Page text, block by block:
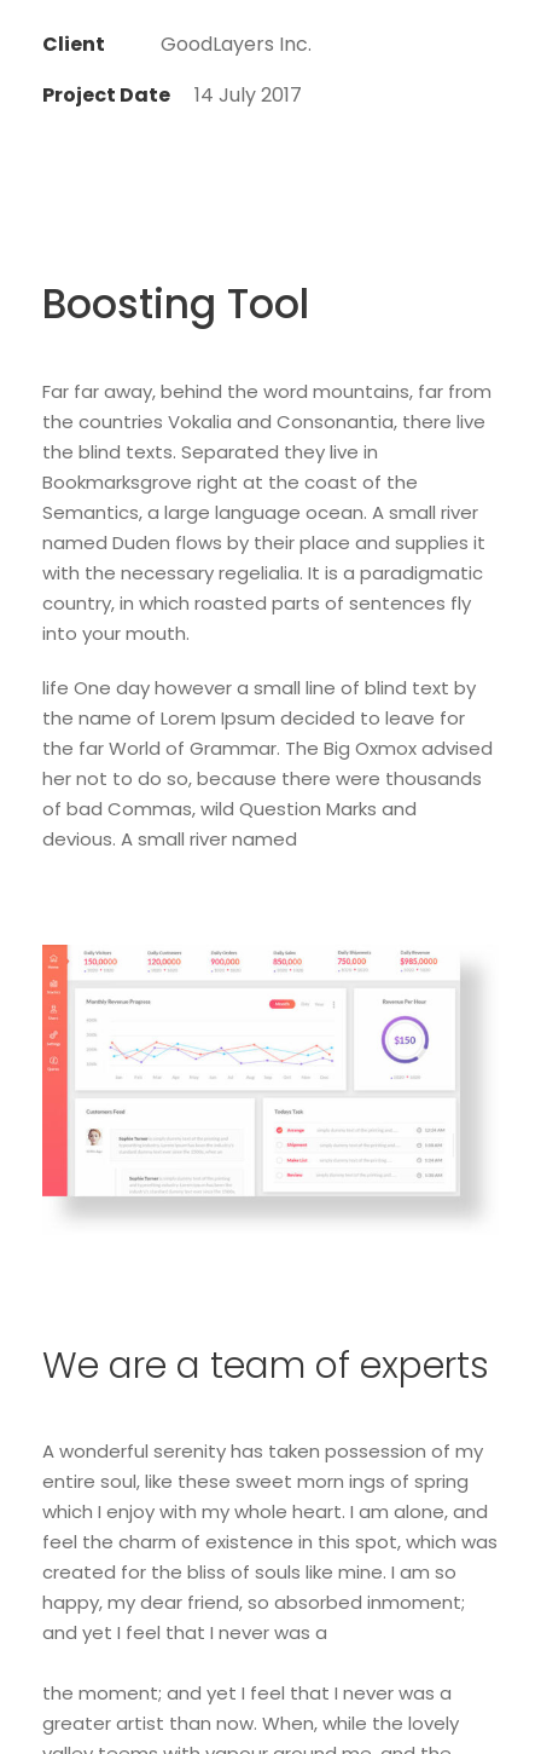
Client
GoodLayers Inc.
Project Date
14 July 2017
Boosting Tool
Far far away, behind the word mountains, far from
the countries Vokalia and Consonantia, there live
the blind texts. Separated they live in
Bookmarksgrove right at the coast of the
Semantics, a large language ocean. A small river
named Duden flows by their place and supplies it
with the necessary regelialia. It is a paradigmatic
country, in which roasted parts of sentences fly
into your mouth.
life One day however a small line of blind text by
the name of Lorem Ipsum decided to leave for
the far World of Grammar. The Big Oxmox advised
her not to do so, because there were thousands
of bad Commas, wild Question Marks and
devious. A small river named
We are a team of experts
A wonderful serenity has taken possession of my
entire soul, like these sweet morn ings of spring
which I enjoy with my whole heart. I am alone, and
feel the charm of existence in this spot, which was
created for the bliss of souls like mine. I am so
happy, my dear friend, so absorbed inmoment;
and yet I feel that I never was a
the moment; and yet I feel that I never was a
greater artist than now. When, while the lovely